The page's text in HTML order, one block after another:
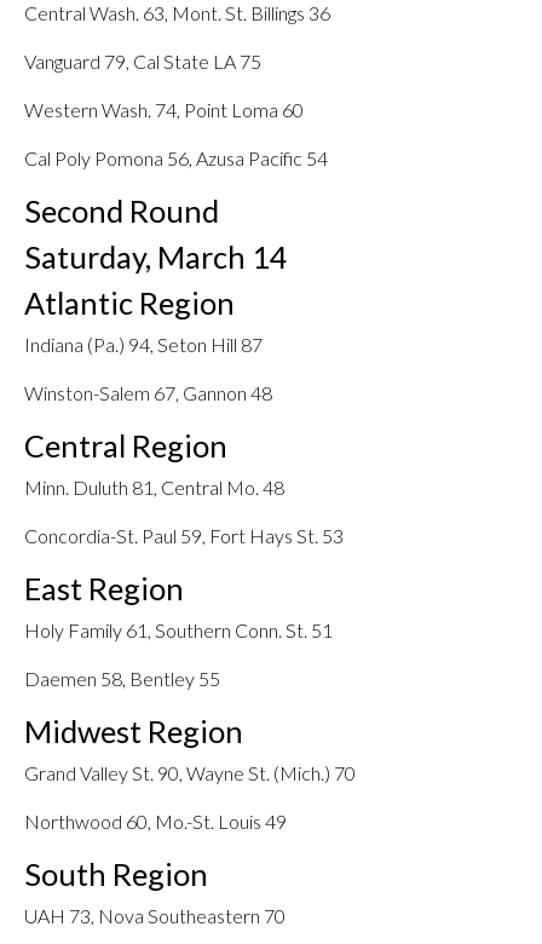
Central Wash. 63, Mont. St. Billings 36
Vanguard 79, Cal State LA 75
Western Wash. 74, Point Loma 60
Cal Poly Pomona 56, Azusa Pacific 54
Second Round
Saturday, March 14
Atlantic Region
Indiana (Pa.) 94, Seton Hill 87
Winston-Salem 67, Gannon 48
Central Region
Minn. Duluth 81, Central Mo. 48
Concordia-St. Paul 59, Fort Hays St. 53
East Region
Holy Family 61, Southern Conn. St. 51
Daemen 58, Bentley 55
Midwest Region
Grand Valley St. 90, Wayne St. (Mich.) 70
Northwood 60, Mo.-St. Louis 49
South Region
UAH 73, Nova Southeastern 70